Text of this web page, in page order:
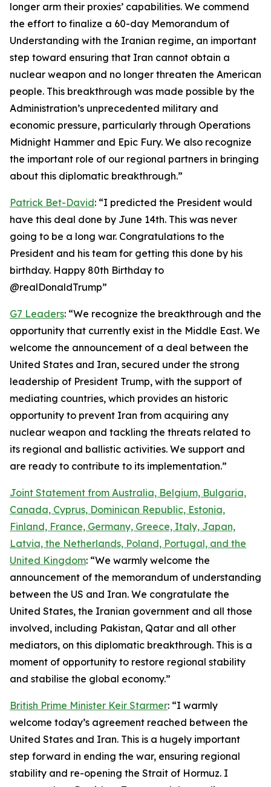
longer arm their proxies’ capabilities. We commend
the effort to finalize a 60-day Memorandum of
Understanding with the Iranian regime, an important
step toward ensuring that Iran cannot obtain a
nuclear weapon and no longer threaten the American
people. This breakthrough was made possible by the
Administration’s unprecedented military and
economic pressure, particularly through Operations
Midnight Hammer and Epic Fury. We also recognize
the important role of our regional partners in bringing
about this diplomatic breakthrough.”
Patrick Bet-David: “I predicted the President would
have this deal done by June 14th. This was never
going to be a long war. Congratulations to the
President and his team for getting this done by his
birthday. Happy 80th Birthday to
@realDonaldTrump”
G7 Leaders: “We recognize the breakthrough and the
opportunity that currently exist in the Middle East. We
welcome the announcement of a deal between the
United States and Iran, secured under the strong
leadership of President Trump, with the support of
mediating countries, which provides an historic
opportunity to prevent Iran from acquiring any
nuclear weapon and tackling the threats related to
its regional and ballistic activities. We support and
are ready to contribute to its implementation.”
Joint Statement from Australia, Belgium, Bulgaria,
Canada, Cyprus, Dominican Republic, Estonia,
Finland, France, Germany, Greece, Italy, Japan,
Latvia, the Netherlands, Poland, Portugal, and the
United Kingdom: “We warmly welcome the
announcement of the memorandum of understanding
between the US and Iran. We congratulate the
United States, the Iranian government and all those
involved, including Pakistan, Qatar and all other
mediators, on this diplomatic breakthrough. This is a
moment of opportunity to restore regional stability
and stabilise the global economy.”
British Prime Minister Keir Starmer: “I warmly
welcome today’s agreement reached between the
United States and Iran. This is a hugely important
step forward in ending the war, ensuring regional
stability and re-opening the Strait of Hormuz. I